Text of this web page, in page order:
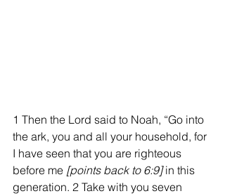
1 Then the Lord said to Noah, “Go into
the ark, you and all your household, for
I have seen that you are righteous
before me [points back to 6:9] in this
generation. 2 Take with you seven